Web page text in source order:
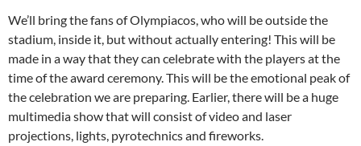
We’ll bring the fans of Olympiacos, who will be outside the
stadium, inside it, but without actually entering! This will be
made in a way that they can celebrate with the players at the
time of the award ceremony. This will be the emotional peak of
the celebration we are preparing. Earlier, there will be a huge
multimedia show that will consist of video and laser
projections, lights, pyrotechnics and fireworks.